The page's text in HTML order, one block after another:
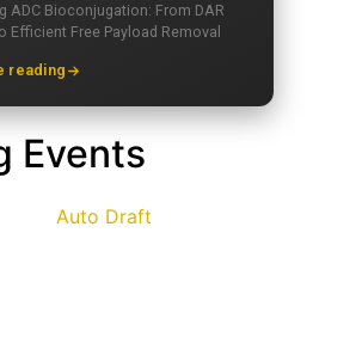
ADC Bioconjugation: From DAR
Efficient Free Payload Removal
reading
Events